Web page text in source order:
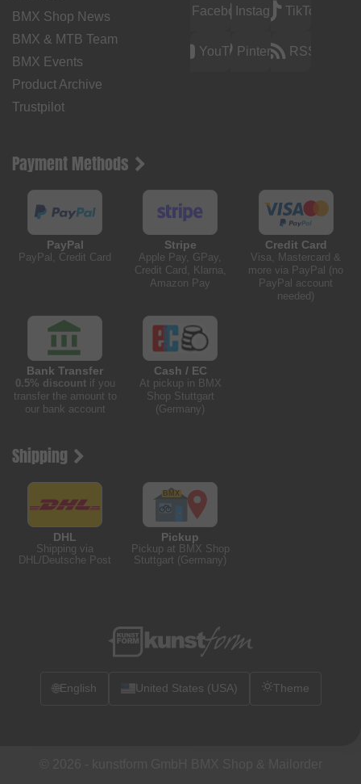
BMX Shop News
BMX & MTB Team
BMX Events
Product Archive
Trustpilot
FacebookInstagramTikTok
YouTubePinterest RSS
Payment Methods
PayPal
PayPal, Credit Card
Stripe
Apple Pay, GPay,
Credit Card, Klarna,
Amazon Pay
Credit Card
Visa, Mastercard &
more via PayPal (no
PayPal account
needed)
Bank Transfer
0.5% discountif you
transfer the amount to
our bank account
Cash / EC
At pickup in BMX
Shop Stuttgart
(Germany)
Shipping
DHL
Shipping via
DHL/Deutsche Post
Pickup
Pickup at BMX Shop
Stuttgart (Germany)
🌐English United States (USA) Theme